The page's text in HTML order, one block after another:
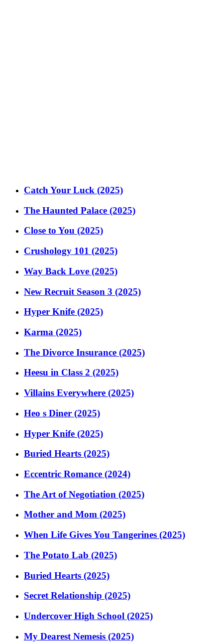
Catch Your Luck (2025)
The Haunted Palace (2025)
Close to You (2025)
Crushology 101 (2025)
Way Back Love (2025)
New Recruit Season 3 (2025)
Hyper Knife (2025)
Karma (2025)
The Divorce Insurance (2025)
Heesu in Class 2 (2025)
Villains Everywhere (2025)
Heo s Diner (2025)
Hyper Knife (2025)
Buried Hearts (2025)
Eccentric Romance (2024)
The Art of Negotiation (2025)
Mother and Mom (2025)
When Life Gives You Tangerines (2025)
The Potato Lab (2025)
Buried Hearts (2025)
Secret Relationship (2025)
Undercover High School (2025)
My Dearest Nemesis (2025)